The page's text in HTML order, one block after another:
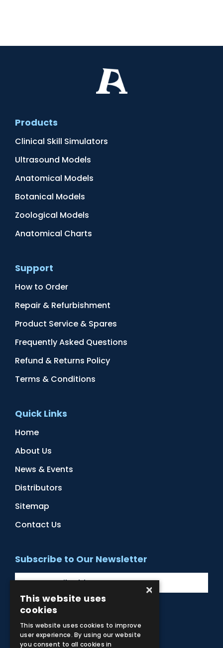
Products
Clinical Skill Simulators
Ultrasound Models
Anatomical Models
Botanical Models
Zoological Models
Anatomical Charts
Support
How to Order
Repair & Refurbishment
Product Service & Spares
Frequently Asked Questions
Refund & Returns Policy
Terms & Conditions
Quick Links
Home
About Us
News & Events
Distributors
Sitemap
Contact Us
Subscribe to Our Newsletter
Facebook
Instagram
LinkedIn
YouTube
×
This website uses
cookies
This website uses cookies to improve
user experience. By using our website
you consent to all cookies in